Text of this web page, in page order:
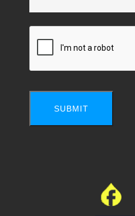
SUBMIT